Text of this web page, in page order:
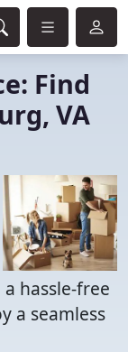
Find
VA
hassle-free
a seamless